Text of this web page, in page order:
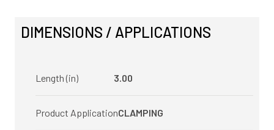
DIMENSIONS / APPLICATIONS
Length (in) 3.00
Product ApplicationCLAMPING